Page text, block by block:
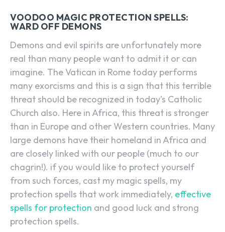
VOODOO MAGIC PROTECTION SPELLS:
WARD OFF DEMONS
Demons and evil spirits are unfortunately more
real than many people want to admit it or can
imagine. The Vatican in Rome today performs
many exorcisms and this is a sign that this terrible
threat should be recognized in today’s Catholic
Church also. Here in Africa, this threat is stronger
than in Europe and other Western countries. Many
large demons have their homeland in Africa and
are closely linked with our people (much to our
chagrin!). if you would like to protect yourself
from such forces, cast my magic spells, my
protection spells that work immediately, effective
spells for protection and good luck and strong
protection spells.